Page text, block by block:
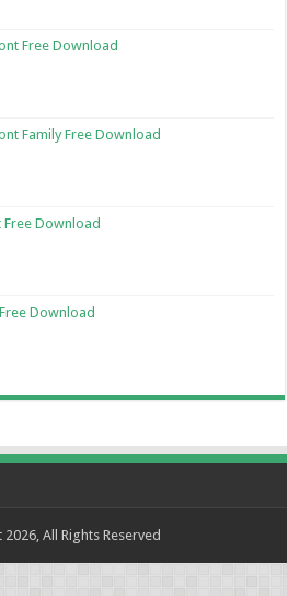
Free Download
Family Free Download
Free Download
Download
All Rights Reserved